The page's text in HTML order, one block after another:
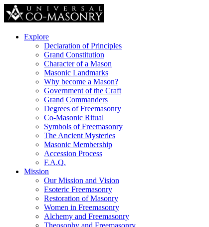
Explore
Declaration of Principles
Grand Constitution
Character of a Mason
Masonic Landmarks
Why become a Mason?
Government of the Craft
Grand Commanders
Degrees of Freemasonry
Co-Masonic Ritual
Symbols of Freemasonry
The Ancient Mysteries
Masonic Membership
Accession Process
F.A.Q.
Mission
Our Mission and Vision
Esoteric Freemasonry
Restoration of Masonry
Women in Freemasonry
Alchemy and Freemasonry
Theosophy and Freemasonry